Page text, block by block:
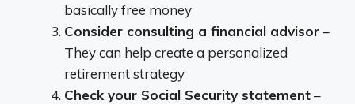
basically free money
Consider consulting a financial advisor–
They can help create a personalized
retirement strategy
Check your Social Security statement–